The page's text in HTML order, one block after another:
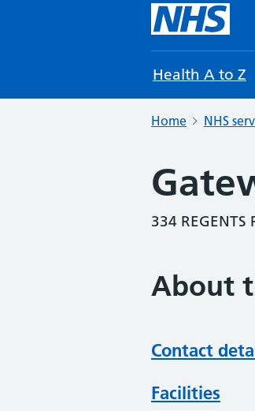
Health A to Z
Home NHS
334
About
Contact
Facilities